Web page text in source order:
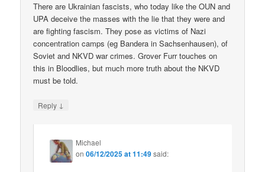
There are Ukrainian fascists, who today like the OUN and
UPA deceive the masses with the lie that they were and
are fighting fascism. They pose as victims of Nazi
concentration camps (eg Bandera in Sachsenhausen), of
Soviet and NKVD war crimes. Grover Furr touches on
this in Bloodlies, but much more truth about the NKVD
must be told.
Reply ↓
Michael
on06/12/2025 at 11:49said: